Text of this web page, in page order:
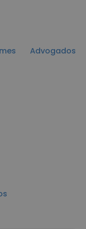
Advogados